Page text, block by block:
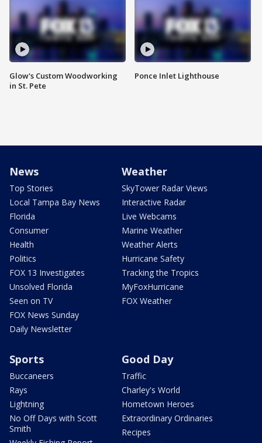
Glow's Custom Woodworking
in St. Pete
Ponce Inlet Lighthouse
News
Top Stories
Local Tampa Bay News
Florida
Consumer
Health
Politics
FOX 13 Investigates
Unsolved Florida
Seen on TV
FOX News Sunday
Daily Newsletter
Weather
SkyTower Radar Views
Interactive Radar
Live Webcams
Marine Weather
Weather Alerts
Hurricane Safety
Tracking the Tropics
MyFoxHurricane
FOX Weather
Sports
Buccaneers
Rays
Lightning
No Off Days with Scott
Smith
Good Day
Traffic
Charley's World
Hometown Heroes
Extraordinary Ordinaries
Recipes